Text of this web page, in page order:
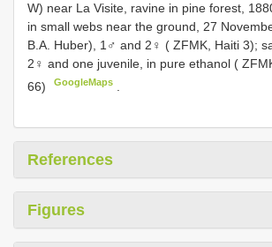
W) near La Visite, ravine in pine forest,
in small webs near the ground, 27
B.A. Huber), 1♂ and 2♀ ( ZFMK, Haiti 3);
2♀ and one juvenile, in pure ethanol (
66)
GoogleMaps
References
Figures